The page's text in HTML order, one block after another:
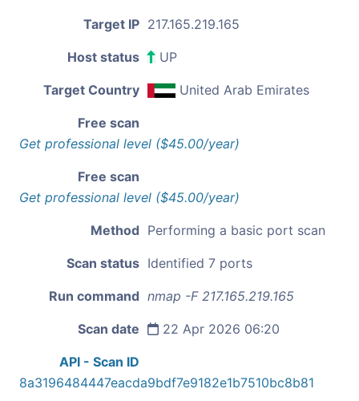
Target IP 217.165.219.165
Host status UP
Target Country United Arab Emirates
Free scan
Get professional level ($45.00/year)
Free scan
Get professional level ($45.00/year)
Method Performing a basic port scan
Scan status Identified 7 ports
Run command nmap -F 217.165.219.165
Scan date 22 Apr 2026 06:20
API - Scan ID
8a3196484447eacda9bdf7e9182e1b7510bc8b81